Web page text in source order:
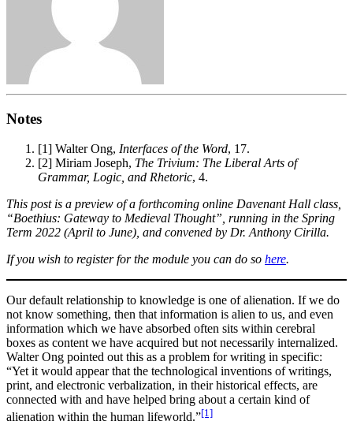
Notes
[1] Walter Ong, Interfaces of the Word, 17.
[2] Miriam Joseph, The Trivium: The Liberal Arts of
Grammar, Logic, and Rhetoric, 4.
This post is a preview of a forthcoming online Davenant Hall class,
“Boethius: Gateway to Medieval Thought”, running in the Spring
Term 2022 (April to June), and convened by Dr. Anthony Cirilla.
If you wish to register for the module you can do so here.
Our default relationship to knowledge is one of alienation. If we do
not know something, then that information is alien to us, and even
information which we have absorbed often sits within cerebral
boxes as content we have acquired but not necessarily internalized.
Walter Ong pointed out this as a problem for writing in specific:
“Yet it would appear that the technological inventions of writings,
print, and electronic verbalization, in their historical effects, are
connected with and have helped bring about a certain kind of
alienation within the human lifeworld.”[1]